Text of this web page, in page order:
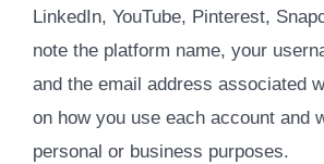
LinkedIn, YouTube, Pinterest,
note the platform name, your
and the email address associated
on how you use each account and
personal or business purposes.